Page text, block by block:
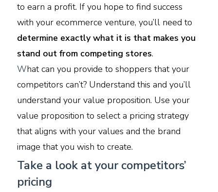
to earn a profit. If you hope to find success
with your ecommerce venture, you’ll need to
determine exactly what it is that makes you
stand out from competing stores.
What can you provide to shoppers that your
competitors can’t? Understand this and you’ll
understand your value proposition. Use your
value proposition to select a pricing strategy
that aligns with your values and the brand
image that you wish to create.
Take a look at your competitors’
pricing